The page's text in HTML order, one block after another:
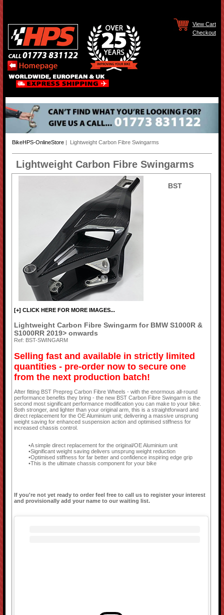
View Cart
Checkout
BikeHPS-OnlineStore| Lightweight Carbon Fibre Swingarms
Lightweight Carbon Fibre Swingarms
[+] CLICK HERE FOR MORE IMAGES...
BST
Lightweight Carbon Fibre Swingarm for BMW S1000R &
S1000RR 2019> onwards
Ref: BST-SWINGARM
Selling fast and available in strictly limited
quantities - pre-order now to secure one
from the next production batch!
After fitting BST Prepreg Carbon Fibre Wheels - with the enormous all-round
performance benefits they bring - the new BST Carbon Fibre Swingarm is the
second most significant performance modification you can make to your bike.
Both stronger, and lighter than your original arm, this is a straightforward and
direct replacement for the OE Aluminium unit; delivering a massive unsprung
weight saving for enhanced suspension action and optimised stiffness for
increased chassis control.
A simple direct replacement for the original/OE Aluminium unit
Significant weight saving delivers unsprung weight reduction
Optimised stiffness for far better and confidence inspiring edge grip
This is the ultimate chassis component for your bike
If you're not yet ready to order feel free to call us to register your interest
and provisionally add your name to our waiting list.